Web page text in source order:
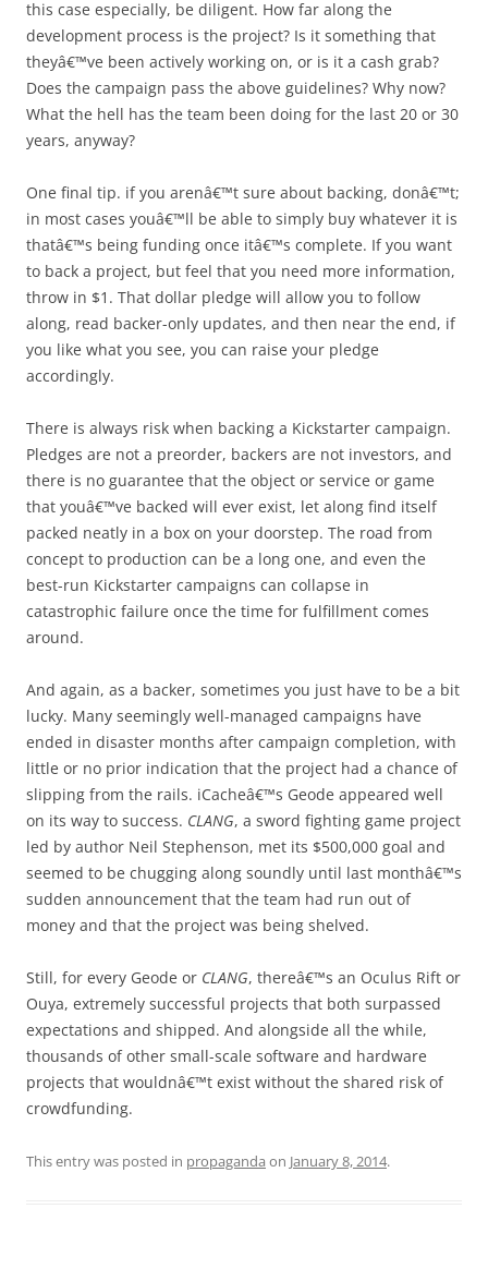
this case especially, be diligent. How far along the
development process is the project? Is it something that
theyâ€™ve been actively working on, or is it a cash grab?
Does the campaign pass the above guidelines? Why now?
What the hell has the team been doing for the last 20 or 30
years, anyway?
One final tip. if you arenâ€™t sure about backing, donâ€™t;
in most cases youâ€™ll be able to simply buy whatever it is
thatâ€™s being funding once itâ€™s complete. If you want
to back a project, but feel that you need more information,
throw in $1. That dollar pledge will allow you to follow
along, read backer-only updates, and then near the end, if
you like what you see, you can raise your pledge
accordingly.
There is always risk when backing a Kickstarter campaign.
Pledges are not a preorder, backers are not investors, and
there is no guarantee that the object or service or game
that youâ€™ve backed will ever exist, let along find itself
packed neatly in a box on your doorstep. The road from
concept to production can be a long one, and even the
best-run Kickstarter campaigns can collapse in
catastrophic failure once the time for fulfillment comes
around.
And again, as a backer, sometimes you just have to be a bit
lucky. Many seemingly well-managed campaigns have
ended in disaster months after campaign completion, with
little or no prior indication that the project had a chance of
slipping from the rails. iCacheâ€™s Geode appeared well
on its way to success. CLANG, a sword fighting game project
led by author Neil Stephenson, met its $500,000 goal and
seemed to be chugging along soundly until last monthâ€™s
sudden announcement that the team had run out of
money and that the project was being shelved.
Still, for every Geode or CLANG, thereâ€™s an Oculus Rift or
Ouya, extremely successful projects that both surpassed
expectations and shipped. And alongside all the while,
thousands of other small-scale software and hardware
projects that wouldnâ€™t exist without the shared risk of
crowdfunding.
This entry was posted in propaganda on January 8, 2014.